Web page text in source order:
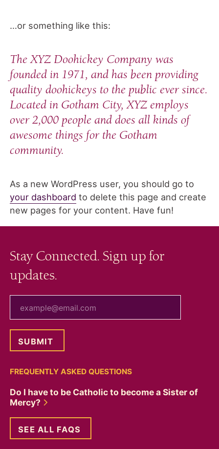
…or something like this:
The XYZ Doohickey Company was
founded in 1971, and has been providing
quality doohickeys to the public ever since.
Located in Gotham City, XYZ employs
over 2,000 people and does all kinds of
awesome things for the Gotham
community.
As a new WordPress user, you should go to
your dashboard to delete this page and create
new pages for your content. Have fun!
Stay Connected. Sign up for
updates.
FREQUENTLY ASKED QUESTIONS
Do I have to be Catholic to become a Sister of
Mercy?
SEE ALL FAQS